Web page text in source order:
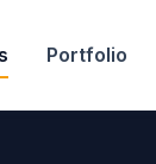
Portfolio